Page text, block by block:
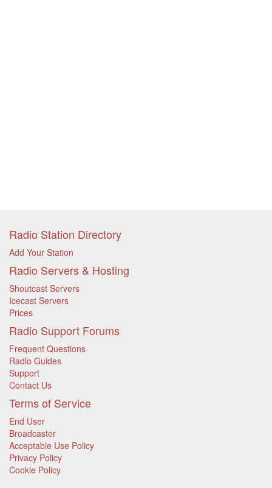
Radio Station Directory
Add Your Station
Radio Servers & Hosting
Shoutcast Servers
Icecast Servers
Prices
Radio Support Forums
Frequent Questions
Radio Guides
Support
Contact Us
Terms of Service
End User
Broadcaster
Acceptable Use Policy
Privacy Policy
Cookie Policy